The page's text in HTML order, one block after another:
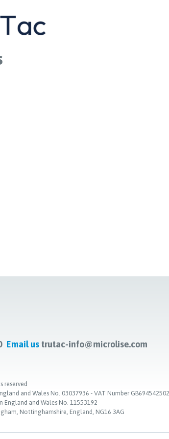
Email us trutac-info@microlise.com
reserved
and Wales No. 03037936 - VAT Number GB694542502
England and Wales No. 11553192
Nottinghamshire, England, NG16 3AG